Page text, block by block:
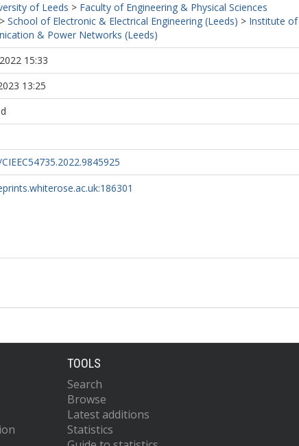
of Leeds > Faculty of Engineering & Physical Sciences
> School of Electronic & Electrical Engineering (Leeds) > Institute of
& Power Networks (Leeds)
15:33
13:25
TOOLS
Search
Browse
Latest additions
Statistics